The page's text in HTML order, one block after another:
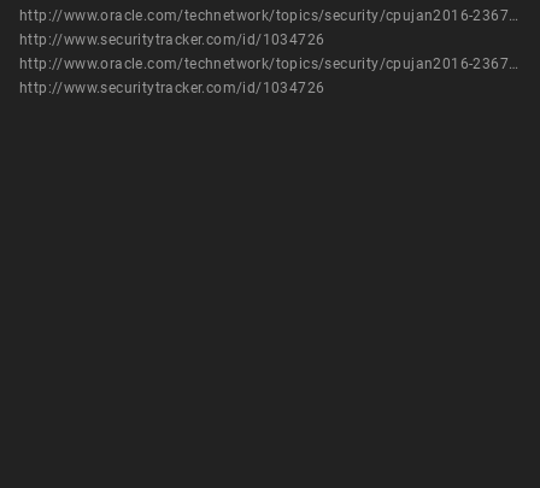
http://www.oracle.com/technetwork/topics/security/cpujan2016-2367955.html
http://www.securitytracker.com/id/1034726
http://www.oracle.com/technetwork/topics/security/cpujan2016-2367955.html
http://www.securitytracker.com/id/1034726